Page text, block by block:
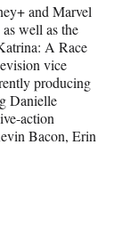
and Marvel
well as the
A Race
vice
producing
Danielle
action
Bacon, Erin